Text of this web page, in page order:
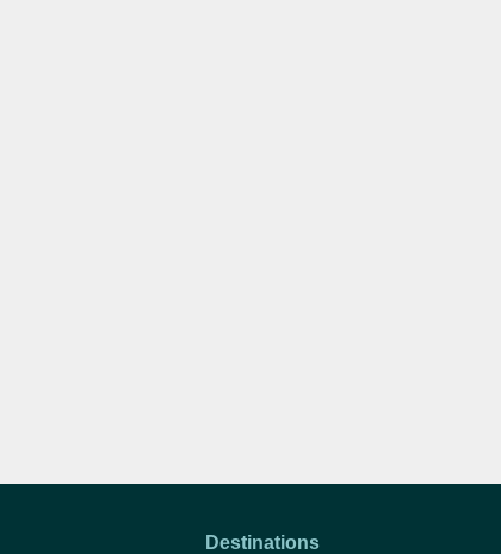
Destinations